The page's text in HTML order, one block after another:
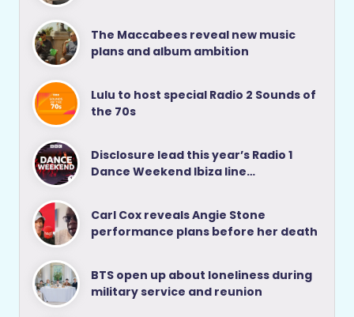
The Maccabees reveal new music
plans and album ambition
Lulu to host special Radio 2 Sounds of
the 70s
Disclosure lead this year’s Radio 1
Dance Weekend Ibiza line…
Carl Cox reveals Angie Stone
performance plans before her death
BTS open up about loneliness during
military service and reunion